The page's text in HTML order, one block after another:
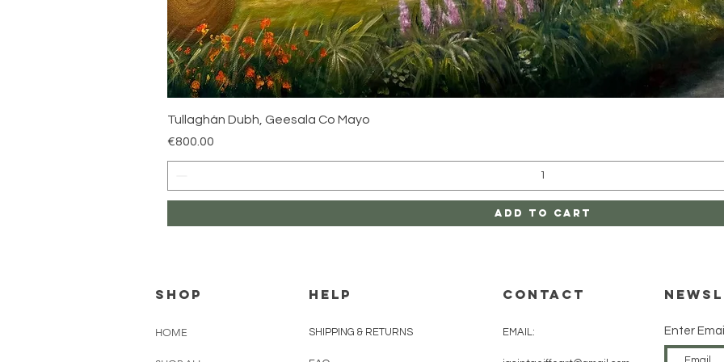
Tullaghán Dubh, Geesala Co Mayo
Price
€800.00
Add to Cart
Shop
HOME
HELP
SHIPPING & RETURNS
CONTACT
EMAIL: Enter Email